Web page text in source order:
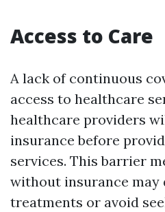
Access to Care
A lack of continuous
access to healthcare
healthcare providers
insurance before
services. This barrier
without insurance may
treatments or avoid